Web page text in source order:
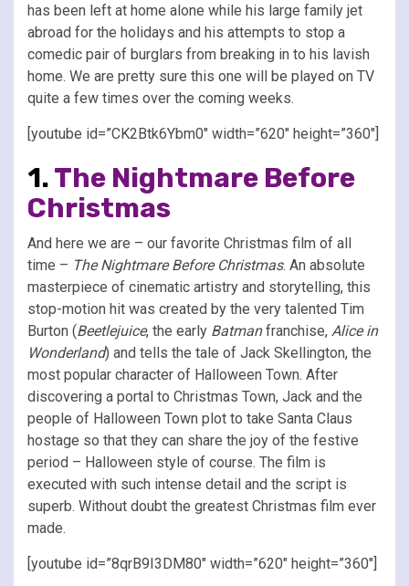
has been left at home alone while his large family jet
abroad for the holidays and his attempts to stop a
comedic pair of burglars from breaking in to his lavish
home. We are pretty sure this one will be played on TV
quite a few times over the coming weeks.
[youtube id=”CK2Btk6Ybm0″ width=”620″ height=”360″]
1.The Nightmare Before
Christmas
And here we are – our favorite Christmas film of all
time – The Nightmare Before Christmas. An absolute
masterpiece of cinematic artistry and storytelling, this
stop-motion hit was created by the very talented Tim
Burton (Beetlejuice, the early Batmanfranchise, Alice in
Wonderland) and tells the tale of Jack Skellington, the
most popular character of Halloween Town. After
discovering a portal to Christmas Town, Jack and the
people of Halloween Town plot to take Santa Claus
hostage so that they can share the joy of the festive
period – Halloween style of course. The film is
executed with such intense detail and the script is
superb. Without doubt the greatest Christmas film ever
made.
[youtube id=”8qrB9I3DM80″ width=”620″ height=”360″]